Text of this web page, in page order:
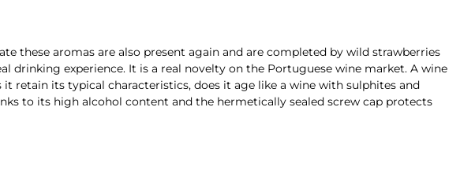
these aromas are also present again and are completed by wild strawberries
drinking experience. It is a real novelty on the Portuguese wine market. A wine
retain its typical characteristics, does it age like a wine with sulphites and
to its high alcohol content and the hermetically sealed screw cap protects